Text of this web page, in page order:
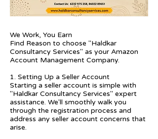
We Work, You Earn
Find Reason to choose "Haldkar
Consultancy Services" as your Amazon
Account Management Company.
1. Setting Up a Seller Account
Starting a seller account is simple with
"Haldkar Consultancy Services" expert
assistance. We'll smoothly walk you
through the registration process and
address any seller account concerns that
arise.